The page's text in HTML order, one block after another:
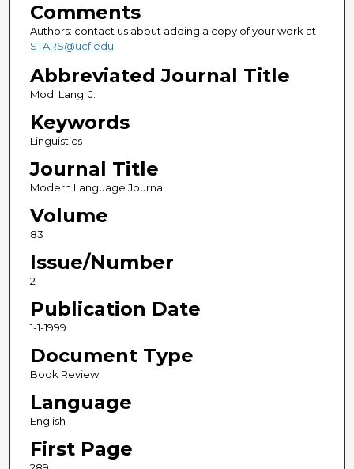
Comments
Authors: contact us about adding a copy of your work at
STARS@ucf.edu
Abbreviated Journal Title
Mod. Lang. J.
Keywords
Linguistics
Journal Title
Modern Language Journal
Volume
83
Issue/Number
2
Publication Date
1-1-1999
Document Type
Book Review
Language
English
First Page